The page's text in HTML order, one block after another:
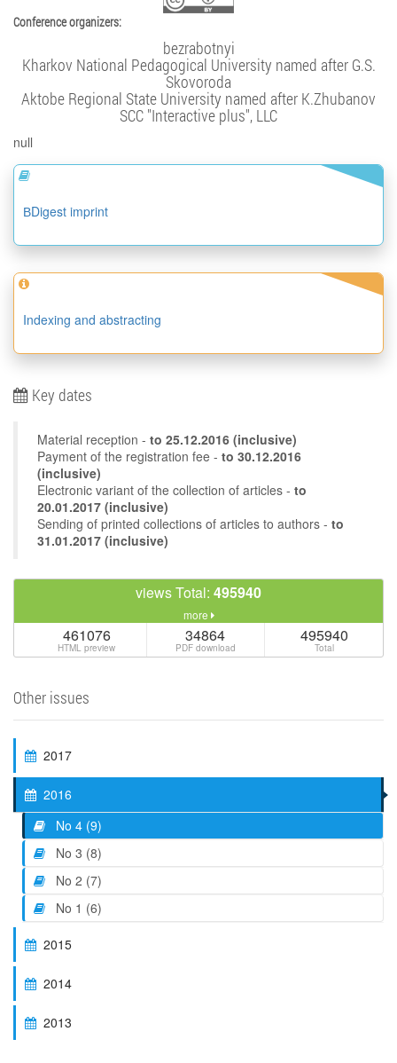
Conference organizers:
bezrabotnyi
Kharkov National Pedagogical University named after G.S.
Skovoroda
Aktobe Regional State University named after K.Zhubanov
SCC "Interactive plus", LLC
null
ВDigest imprint
Indexing and abstracting
Key dates
Material reception - to 25.12.2016 (inclusive)
Payment of the registration fee - to 30.12.2016
(inclusive)
Electronic variant of the collection of articles - to
20.01.2017 (inclusive)
Sending of printed collections of articles to authors - to
31.01.2017 (inclusive)
views Total: 495940
more
461076
HTML preview
34864
PDF download
495940
Total
Other issues
2017
2016
No 4 (9)
No 3 (8)
No 2 (7)
No 1 (6)
2015
2014
2013